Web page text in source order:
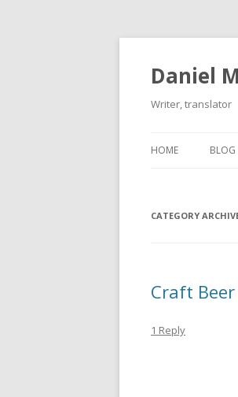
Daniel
Writer, translator
HOME
CATEGORY
Craft
1 Reply